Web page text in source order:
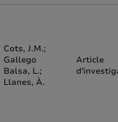
Cots, J.M.;
Gallego
Balsa, L.;
Llanes, À.
Article